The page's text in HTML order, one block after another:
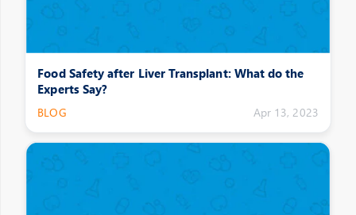
Food Safety after Liver Transplant: What do the
Experts Say?
BLOG Apr 13, 2023